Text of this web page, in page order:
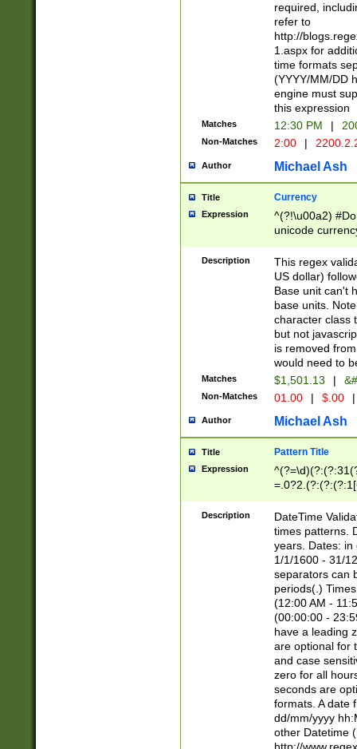
required,
refer to
http://
1.aspx for
time formats
(YYYY/MM/DD
engine must
this expression
Matches 12:30 PM |
Non-Matches 2:00 |
Author Michael Ash
Title Currency
Expression
^(?!\u00a2)
unicode
zero if 1 or
is a comma it
than 3 digit
cents
Description
This regex
US dollar)
Base unit can't
base units.
character class
but not
is removed
would need to
Matches $1,501.13 |
Non-Matches 01.00 | $.00 |
Author Michael Ash
Title Pattern Title
Expression
8]|1\d|0?[1-
Description
DateTime
times patterns.
years. Dates: in
1/1/1600 - 31/
separators can
periods(.)
(12:00 AM -
(00:00:00 -
have a leading
are optional for
and case
zero for all
seconds are
formats. A date
dd/mm/yyyy
other Datetime